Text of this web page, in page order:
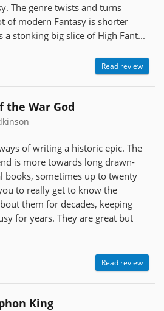
The genre twists and turns
of modern Fantasy is shorter
a stonking big slice of High Fant...
Read review
the War God
of writing a historic epic. The
is more towards long drawn-
books, sometimes up to twenty
to really get to know the
them for decades, keeping
for years. They are great but
Read review
King